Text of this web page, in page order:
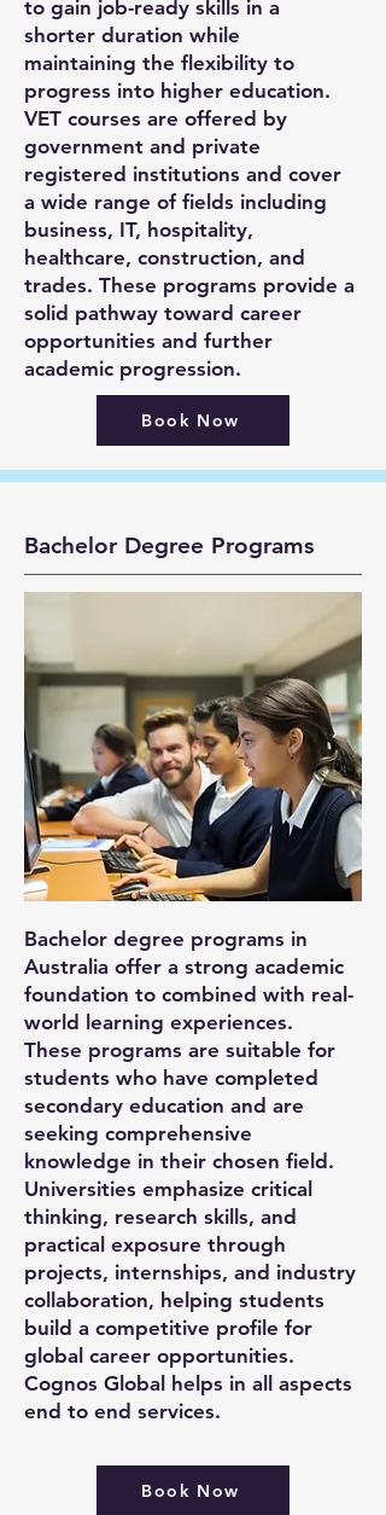
to gain job-ready skills in a
shorter duration while
maintaining the flexibility to
progress into higher education.
VET courses are offered by
government and private
registered institutions and cover
a wide range of fields including
business, IT, hospitality,
healthcare, construction, and
trades. These programs provide a
solid pathway toward career
opportunities and further
academic progression.
Book Now
Bachelor Degree Programs
Bachelor degree programs in
Australia offer a strong academic
foundation to combined with real-
world learning experiences.
These programs are suitable for
students who have completed
secondary education and are
seeking comprehensive
knowledge in their chosen field.
Universities emphasize critical
thinking, research skills, and
practical exposure through
projects, internships, and industry
collaboration, helping students
build a competitive profile for
global career opportunities.
Cognos Global helps in all aspects
end to end services.
Book Now